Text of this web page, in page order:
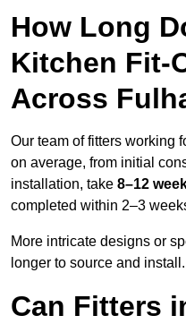
How Long
Kitchen Fit-
Across
Our team of fitters working
on average, from initial
installation, take 8–12
completed within 2–3
More intricate designs or
longer to source and install.
Can Fitters